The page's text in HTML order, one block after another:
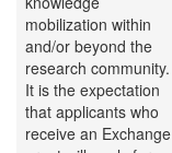
mobilization within
and/or beyond the
research community.
It is the expectation
that applicants who
receive an Exchange